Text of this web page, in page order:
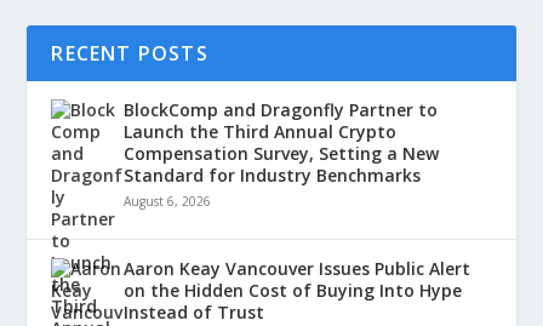
RECENT POSTS
BlockComp and Dragonfly Partner to
Launch the Third Annual Crypto
Compensation Survey, Setting a New
Standard for Industry Benchmarks
August 6, 2026
Aaron Keay Vancouver Issues Public Alert
on the Hidden Cost of Buying Into Hype
Instead of Trust